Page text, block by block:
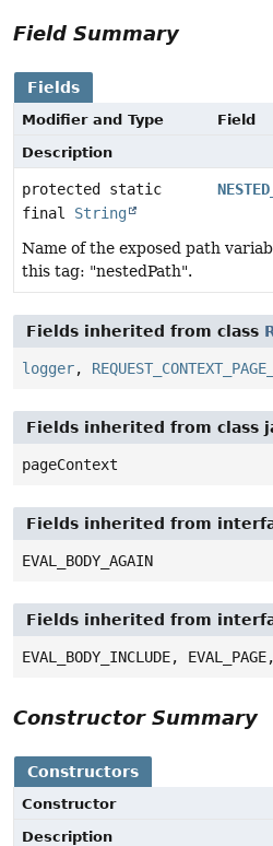
Field Summary
Fields
Modifier and Type
Field
Description
protected static
final String
Name of the exposed path
this tag: "nestedPath".
Fields inherited from class
logger,
Fields inherited from class
pageContext
Fields inherited from
EVAL_BODY_AGAIN
Fields inherited from
EVAL_BODY_INCLUDE,
Constructor Summary
Constructors
Constructor
Description